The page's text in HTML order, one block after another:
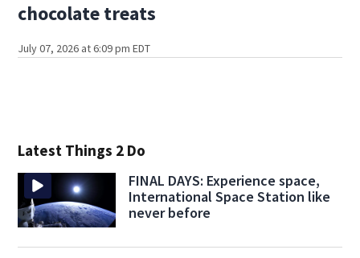
chocolate treats
July 07, 2026 at 6:09 pm EDT
Latest Things 2 Do
FINAL DAYS: Experience space,
International Space Station like
never before